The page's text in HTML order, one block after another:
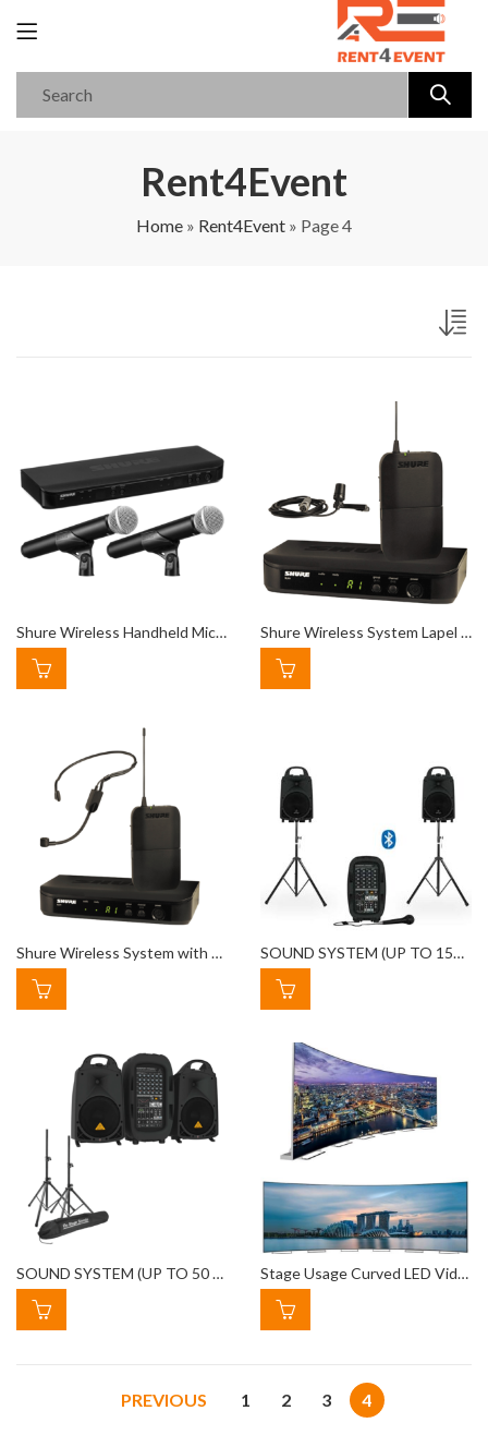
Rent4Event
Home » Rent4Event » Page 4
Shure Wireless Handheld Microphone Shure Wireless System Lapel Mic
Shure Wireless System with Headset Microphone SOUND SYSTEM (UP TO 150 PEOPLE)
SOUND SYSTEM (UP TO 50 PEOPLE) Stage Usage Curved LED Video Wall Rental
PREVIOUS 1 2 3 4